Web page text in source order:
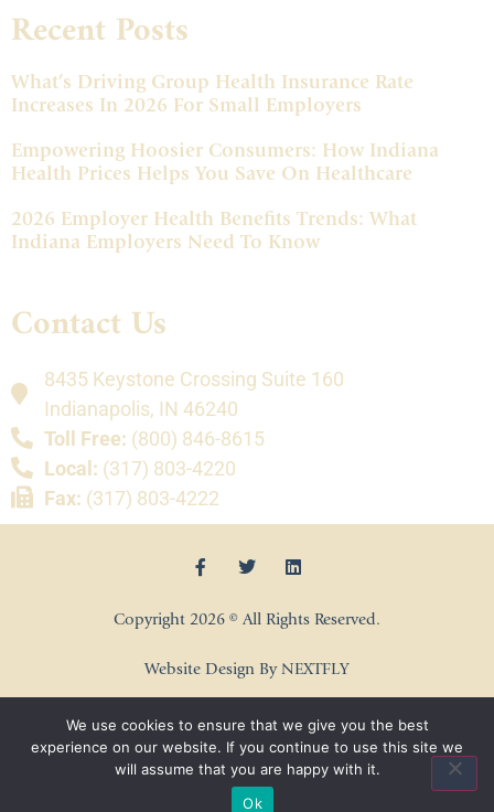
Recent Posts
What’s Driving Group Health Insurance Rate
Increases In 2026 For Small Employers
Empowering Hoosier Consumers: How Indiana
Health Prices Helps You Save On Healthcare
2026 Employer Health Benefits Trends: What
Indiana Employers Need To Know
Contact Us
8435 Keystone Crossing Suite 160
Indianapolis, IN 46240
Toll Free: (800) 846-8615
Local: (317) 803-4220
Fax: (317) 803-4222
Copyright 2026 © All Rights Reserved.
Website Design By NEXTFLY
We use cookies to ensure that we give you the best
experience on our website. If you continue to use this site we
will assume that you are happy with it.
Ok